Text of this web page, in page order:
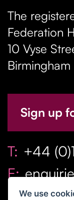
The
Federation
10 Vyse
Birmingham
Sign up
T: +44
E:
We use